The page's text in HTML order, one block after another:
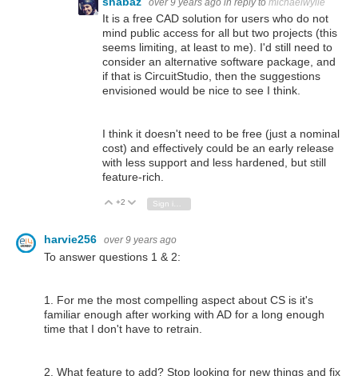
over 9 years ago in reply to michaelwylie
It is a free CAD solution for users who do not
mind public access for all but two projects (this
seems limiting, at least to me). I'd still need to
consider an alternative software package, and
if that is CircuitStudio, then the suggestions
envisioned would be nice to see I think.
I think it doesn't need to be free (just a nominal
cost) and effectively could be an early release
with less support and less hardened, but still
feature-rich.
Vote Up
+2 Vote Down
Sign in to reply
harvie256 over 9 years ago
To answer questions 1 & 2:
1. For me the most compelling aspect about CS is it's
familiar enough after working with AD for a long enough
time that I don't have to retrain.
2. What feature to add? Stop looking for new things and fix